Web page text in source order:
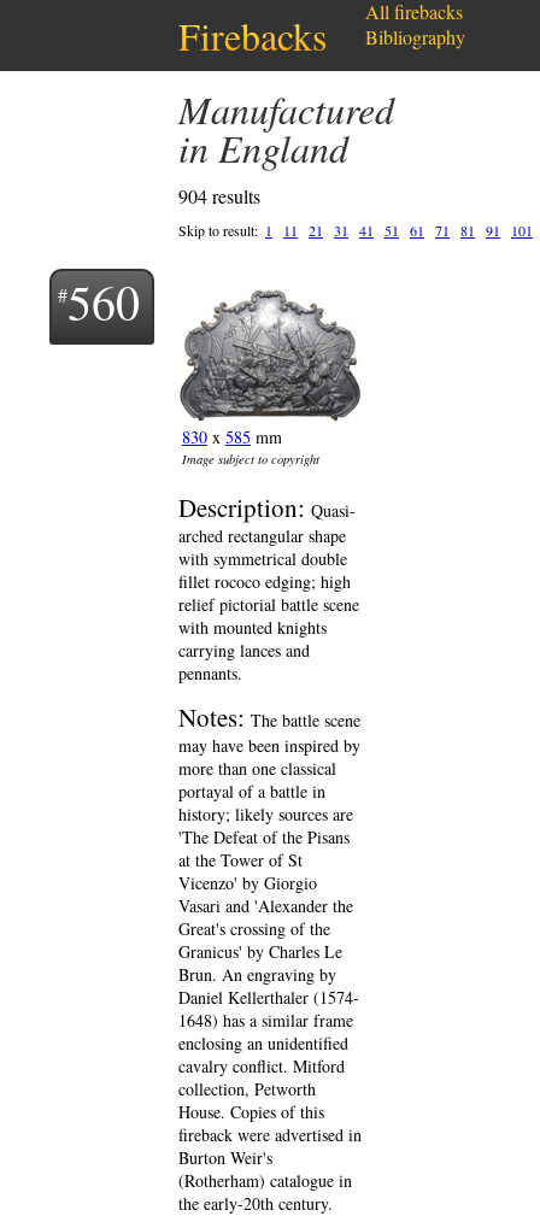
Firebacks
Manufactured
in England
904 results
Skip to result: 1 11 21 31 41 51 61 71 81 91 101
560
830 x 585 mm
Image subject to copyright
Description: Quasi-
arched rectangular shape
with symmetrical double
fillet rococo edging; high
relief pictorial battle scene
with mounted knights
carrying lances and
pennants.
Notes: The battle scene
may have been inspired by
more than one classical
portayal of a battle in
history; likely sources are
'The Defeat of the Pisans
at the Tower of St
Vicenzo' by Giorgio
Vasari and 'Alexander the
Great's crossing of the
Granicus' by Charles Le
Brun. An engraving by
Daniel Kellerthaler (1574-
1648) has a similar frame
enclosing an unidentified
cavalry conflict. Mitford
collection, Petworth
House. Copies of this
fireback were advertised in
Burton Weir's
(Rotherham) catalogue in
the early-20th century.
All firebacks
Bibliography